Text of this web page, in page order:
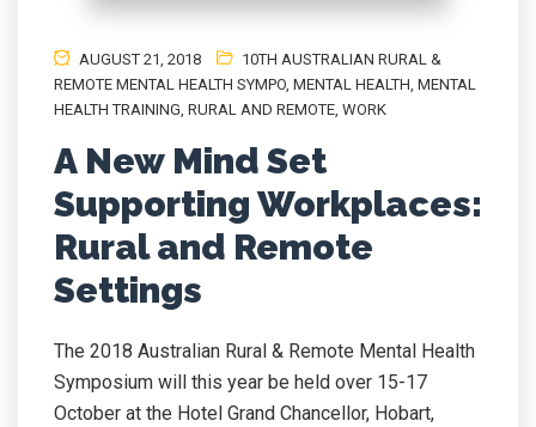
AUGUST 21, 2018
10TH AUSTRALIAN RURAL &
REMOTE MENTAL HEALTH SYMPO, MENTAL HEALTH, MENTAL
HEALTH TRAINING, RURAL AND REMOTE, WORK
A New Mind Set
Supporting Workplaces:
Rural and Remote
Settings
The 2018 Australian Rural & Remote Mental Health
Symposium will this year be held over 15-17
October at the Hotel Grand Chancellor, Hobart,